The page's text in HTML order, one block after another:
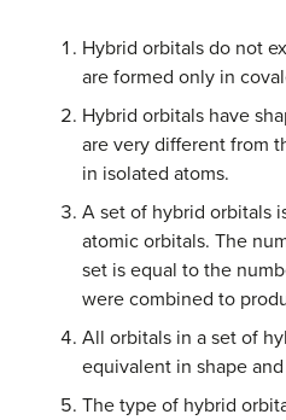
Hybrid orbitals do not
are formed only in
Hybrid orbitals have
are very different from
in isolated atoms.
A set of hybrid orbitals
atomic orbitals. The
set is equal to the
were combined to
All orbitals in a set of
equivalent in shape
The type of hybrid